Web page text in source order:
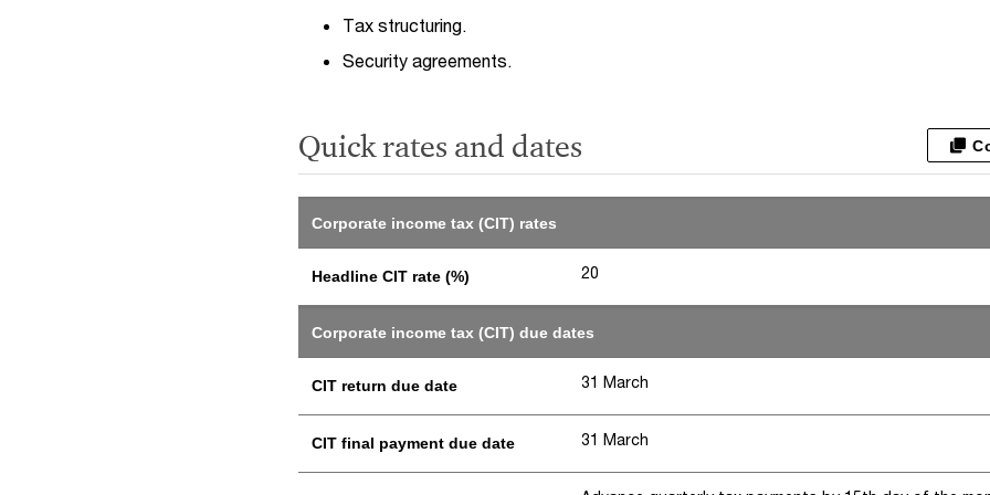
Tax structuring.
Security agreements.
Quick rates and dates
Corporate income tax (CIT) rates
Headline CIT rate (%) 20
Corporate income tax (CIT) due dates
CIT return due date 31 March
CIT final payment due date 31 March